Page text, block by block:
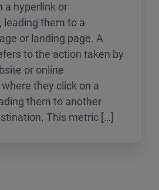
a hyperlink or
leading them to a
or landing page. A
to the action taken by
or online
they click on a
them to another
This metric […]